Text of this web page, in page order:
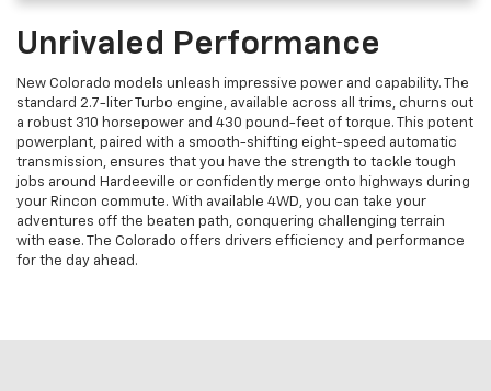
Unrivaled Performance
New Colorado models unleash impressive power and capability. The
standard 2.7-liter Turbo engine, available across all trims, churns out
a robust 310 horsepower and 430 pound-feet of torque. This potent
powerplant, paired with a smooth-shifting eight-speed automatic
transmission, ensures that you have the strength to tackle tough
jobs around Hardeeville or confidently merge onto highways during
your Rincon commute. With available 4WD, you can take your
adventures off the beaten path, conquering challenging terrain
with ease. The Colorado offers drivers efficiency and performance
for the day ahead.